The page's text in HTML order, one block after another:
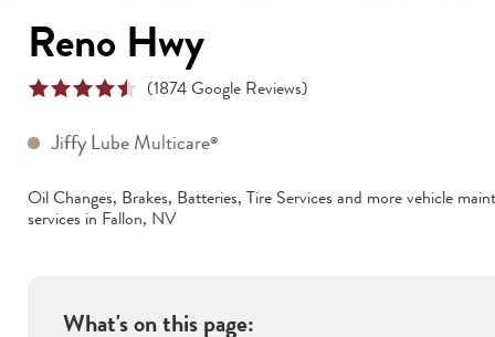
Reno Hwy
(1874Google Reviews)
Jiffy Lube Multicare®
Oil Changes, Brakes, Batteries, Tire Services and more vehicle
services in Fallon, NV
What's on this page: